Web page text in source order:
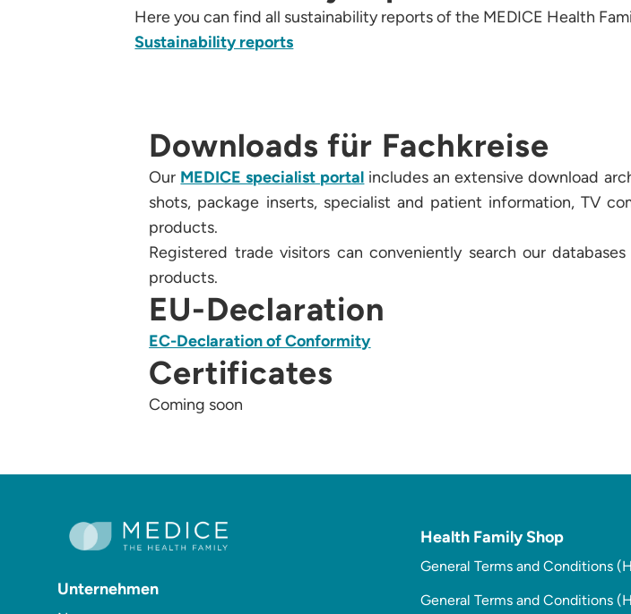
Here you can find all sustainability reports of the MEDICE Health
Sustainability reports
Downloads für Fachkreise
Our MEDICE specialist portal includes an extensive download
shots, package inserts, specialist and patient information, TV
products.
Registered trade visitors can conveniently search our
products.
EU-Declaration
EC-Declaration of Conformity
Certificates
Coming soon
Unternehmen
Health Family Shop
General Terms and Conditions
General Terms and Conditions